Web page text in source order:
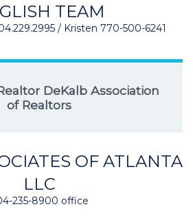
TEAM
/ Kristen 770-500-6241
DeKalb Association
of Realtors
OF ATLANTA
LLC
235-8900 office